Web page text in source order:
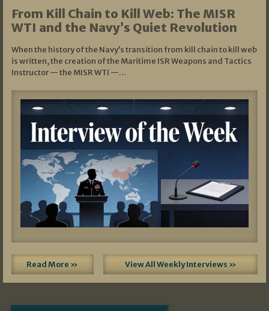
From Kill Chain to Kill Web: The MISR
WTI and the Navy’s Quiet Revolution
When the history of the Navy’s transition from kill chain to kill web
is written, the creation of the Maritime ISR Weapons and Tactics
Instructor — the MISR WTI —…
Read More » View All Weekly Interviews »